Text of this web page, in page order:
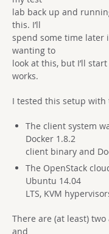
lab back up and
this. I’ll
spend some time later
wanting to
look at this, but I’ll
works.
I tested this setup
The client system
Docker 1.8.2
client binary and
The OpenStack
Ubuntu 14.04
LTS, KVM
There are (at least)
and